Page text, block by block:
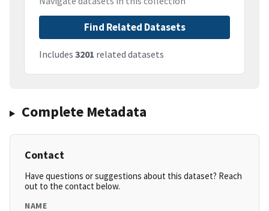
Find Related Datasets
Includes 3201 related datasets
Complete Metadata
Contact
Have questions or suggestions about this dataset? Reach
out to the contact below.
NAME